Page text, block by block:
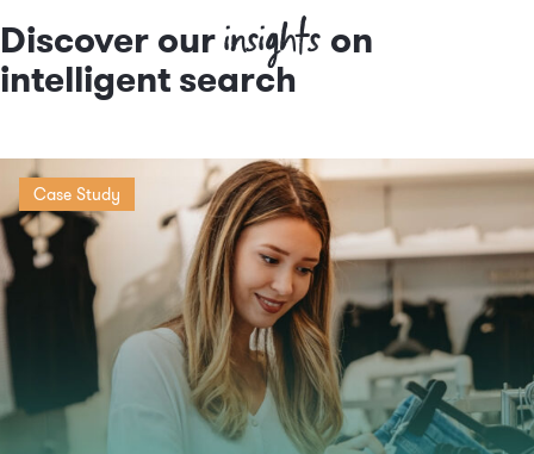
Discover ourinsights on
intelligent search
Case Study